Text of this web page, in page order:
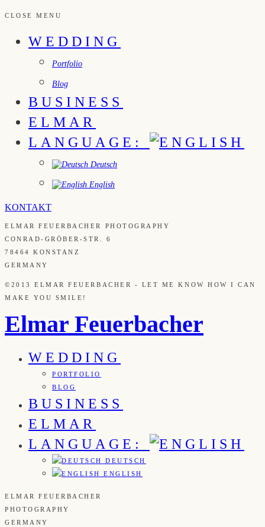
CLOSE MENU
WEDDING
Portfolio
Blog
BUSINESS
ELMAR
LANGUAGE:
Deutsch
English
KONTAKT
ELMAR FEUERBACHER PHOTOGRAPHY
CONRAD-GRÖBER-STR. 6
78464 KONSTANZ
GERMANY
©2013 ELMAR FEUERBACHER - LET ME KNOW HOW I CAN
MAKE YOU SMILE!
Elmar Feuerbacher
WEDDING
PORTFOLIO
BLOG
BUSINESS
ELMAR
LANGUAGE:
DEUTSCH
ENGLISH
ELMAR FEUERBACHER
PHOTOGRAPHY
GERMANY